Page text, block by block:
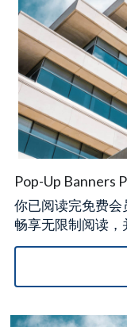
Pop-Up Banners
你已阅读完免费
畅享无限制阅读，